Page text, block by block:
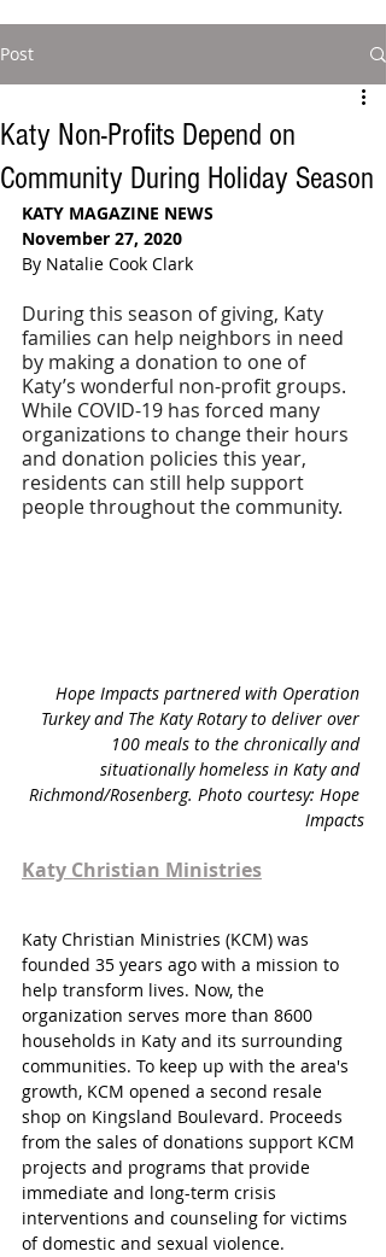
Post
Katy Non-Profits Depend on
Community During Holiday Season
KATY MAGAZINE NEWS
November 27, 2020
By Natalie Cook Clark
During this season of giving, Katy
families can help neighbors in need
by making a donation to one of
Katy’s wonderful non-profit groups.
While COVID-19 has forced many
organizations to change their hours
and donation policies this year,
residents can still help support
people throughout the community.
Hope Impacts partnered with Operation
Turkey and The Katy Rotary to deliver over
100 meals to the chronically and
situationally homeless in Katy and
Richmond/Rosenberg. Photo courtesy: Hope
Impacts
Katy Christian Ministries
Katy Christian Ministries (KCM) was
founded 35 years ago with a mission to
help transform lives. Now, the
organization serves more than 8600
households in Katy and its surrounding
communities. To keep up with the area's
growth, KCM opened a second resale
shop on Kingsland Boulevard. Proceeds
from the sales of donations support KCM
projects and programs that provide
immediate and long-term crisis
interventions and counseling for victims
of domestic and sexual violence.